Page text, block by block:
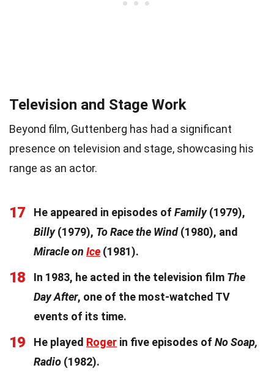
Television and Stage Work
Beyond film, Guttenberg has had a significant
presence on television and stage, showcasing his
range as an actor.
17 He appeared in episodes of Family(1979),
Billy(1979), To Race the Wind(1980), and
Miracle on Ice (1981).
18 In 1983, he acted in the television film The
Day After, one of the most-watched TV
events of its time.
19 He played Roger in five episodes of No Soap,
Radio (1982).